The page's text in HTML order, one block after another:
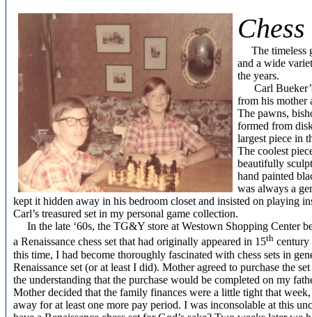
The timeless
and a wide
the years.
Carl Bueker’s
from his mother
The pawns,
formed from
largest piece in
The coolest
beautifully
hand painted
was always a
kept it hidden away in his bedroom closet and insisted on playing
Carl’s treasured set in my personal game collection.
In the late ‘60s, the TG&Y store at Westown Shopping Center
a Renaissance chess set that had originally appeared in 15th
this time, I had become thoroughly fascinated with chess sets in
Renaissance set (or at least I did). Mother agreed to purchase the
the understanding that the purchase would be completed on my
Mother decided that the family finances were a little tight that
away for at least one more pay period. I was inconsolable at this